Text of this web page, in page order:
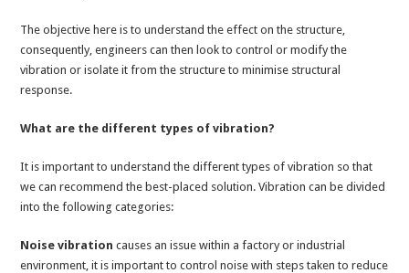
The objective here is to understand the effect on the structure,
consequently, engineers can then look to control or modify the
vibration or isolate it from the structure to minimise structural
response.
What are the different types of vibration?
It is important to understand the different types of vibration so that
we can recommend the best-placed solution. Vibration can be divided
into the following categories:
Noise vibration causes an issue within a factory or industrial
environment, it is important to control noise with steps taken to reduce